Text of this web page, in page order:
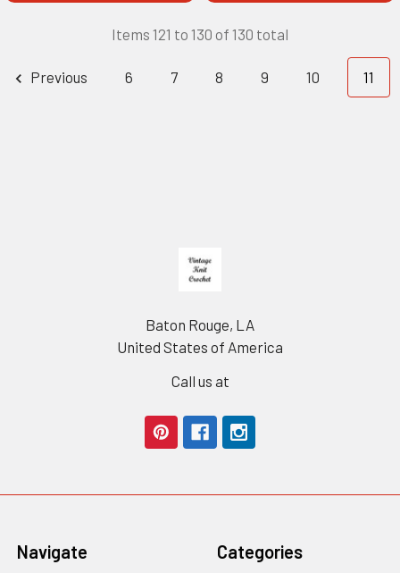
Items 121 to 130 of 130 total
Previous 6 7 8 9 10 11
Baton Rouge, LA
United States of America
Call us at
Navigate Categories